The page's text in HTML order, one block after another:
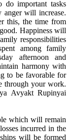
do important tasks
anger will increase.
this, the time from
Happiness will
responsibilities
among family
afternoon and
harmony with
to be favorable for
through your work.
Avyakt Rupinyai
which will remain
incurred in the
will be formed